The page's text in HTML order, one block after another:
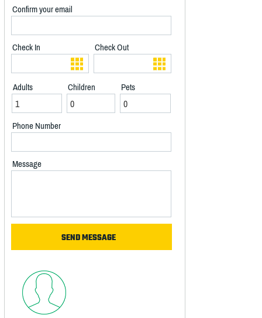
Confirm your email
Check In Check Out
Adults Children Pets
Phone Number
Message